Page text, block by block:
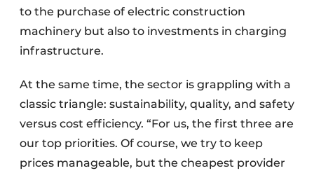
to the purchase of electric construction
machinery but also to investments in charging
infrastructure.
At the same time, the sector is grappling with a
classic triangle: sustainability, quality, and safety
versus cost efficiency. “For us, the first three are
our top priorities. Of course, we try to keep
prices manageable, but the cheapest provider